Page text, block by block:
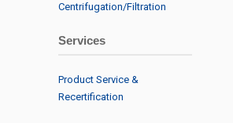
Centrifugation/Filtration
Services
Product Service &
Recertification